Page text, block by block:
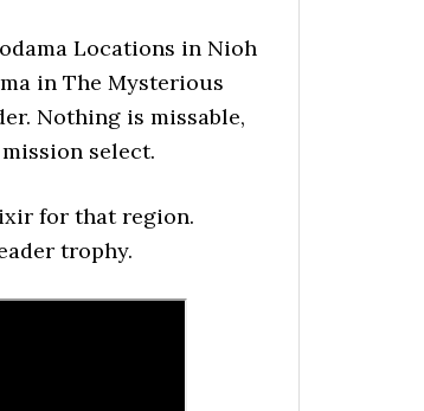
Locations in Nioh
in The Mysterious
Nothing is missable,
select.
for that region.
trophy.